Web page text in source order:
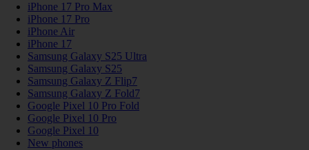
iPhone 17 Pro Max
iPhone 17 Pro
iPhone Air
iPhone 17
Samsung Galaxy S25 Ultra
Samsung Galaxy S25
Samsung Galaxy Z Flip7
Samsung Galaxy Z Fold7
Google Pixel 10 Pro Fold
Google Pixel 10 Pro
Google Pixel 10
New phones